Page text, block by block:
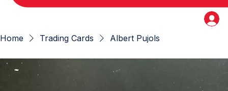
Home Trading Cards Albert Pujols